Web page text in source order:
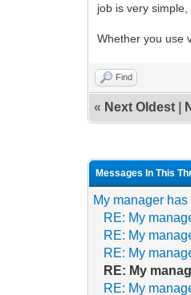
job is very
Whether you use
Find
« Next Oldest
Messages In This
My manager
RE: My
RE: My
RE: My
RE: My
RE: My